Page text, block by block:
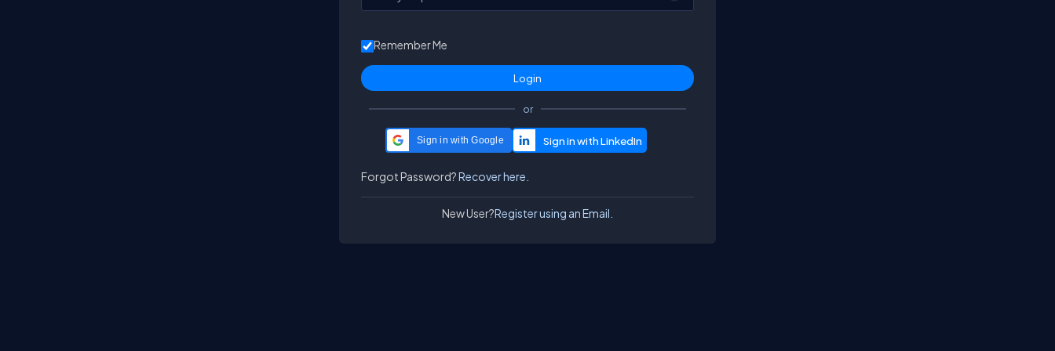
Remember Me
or
Sign in with Google
Forgot Password?Recover here.
New User?Register using an Email.